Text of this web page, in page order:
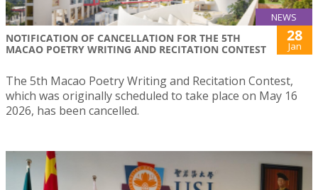
NEWS
NOTIFICATION OF CANCELLATION FOR THE 5TH
MACAO POETRY WRITING AND RECITATION CONTEST
28
Jan
The 5th Macao Poetry Writing and Recitation Contest,
which was originally scheduled to take place on May 16
2026, has been cancelled.